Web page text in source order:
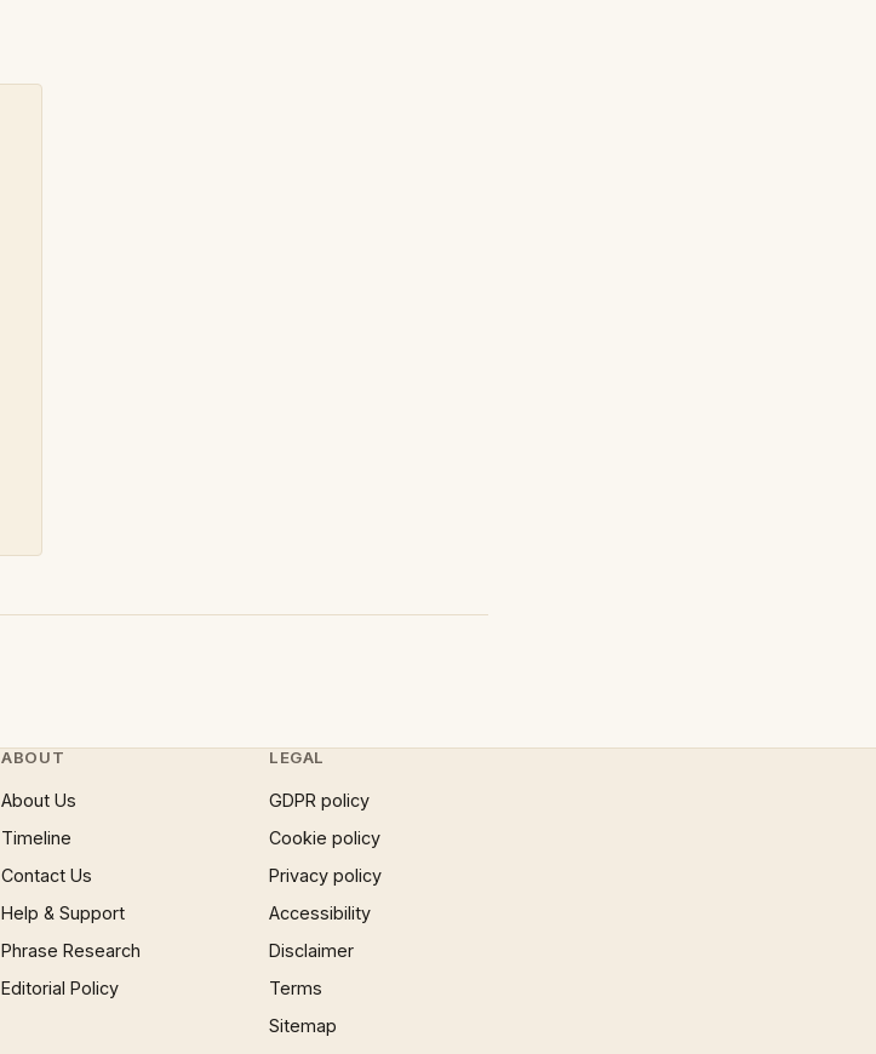
ABOUT
About Us
Timeline
Contact Us
Help & Support
Phrase Research
Editorial Policy
LEGAL
GDPR policy
Cookie policy
Privacy policy
Accessibility
Disclaimer
Terms
Sitemap